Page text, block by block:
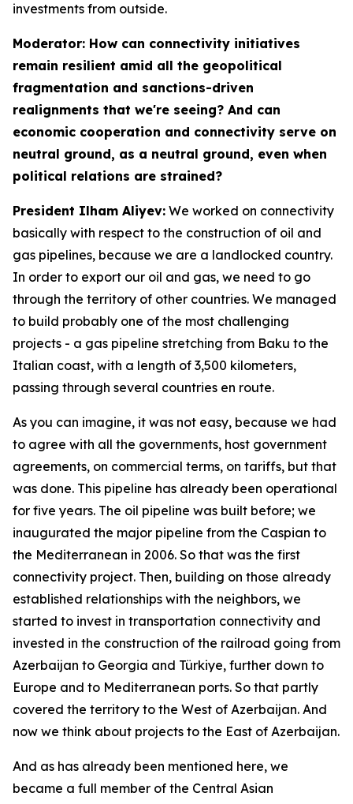
investments from outside.
Moderator: How can connectivity initiatives
remain resilient amid all the geopolitical
fragmentation and sanctions-driven
realignments that we're seeing? And can
economic cooperation and connectivity serve on
neutral ground, as a neutral ground, even when
political relations are strained?
President Ilham Aliyev: We worked on connectivity
basically with respect to the construction of oil and
gas pipelines, because we are a landlocked country.
In order to export our oil and gas, we need to go
through the territory of other countries. We managed
to build probably one of the most challenging
projects - a gas pipeline stretching from Baku to the
Italian coast, with a length of 3,500 kilometers,
passing through several countries en route.
As you can imagine, it was not easy, because we had
to agree with all the governments, host government
agreements, on commercial terms, on tariffs, but that
was done. This pipeline has already been operational
for five years. The oil pipeline was built before; we
inaugurated the major pipeline from the Caspian to
the Mediterranean in 2006. So that was the first
connectivity project. Then, building on those already
established relationships with the neighbors, we
started to invest in transportation connectivity and
invested in the construction of the railroad going from
Azerbaijan to Georgia and Türkiye, further down to
Europe and to Mediterranean ports. So that partly
covered the territory to the West of Azerbaijan. And
now we think about projects to the East of Azerbaijan.
And as has already been mentioned here, we
became a full member of the Central Asian